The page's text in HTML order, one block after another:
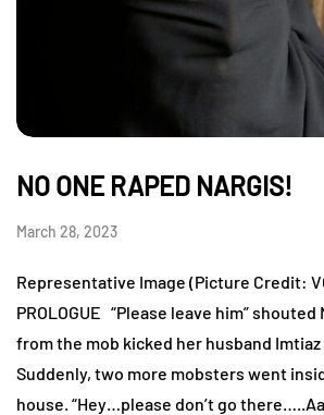
NO ONE RAPED NARGIS!
March 28, 2023
Representative Image (Picture Credit:
PROLOGUE “Please leave him”
from the mob kicked her husband Imtiaz
Suddenly, two more mobsters went
house. “Hey…please don’t go